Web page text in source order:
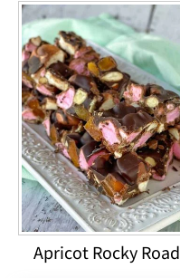
Apricot Rocky Road